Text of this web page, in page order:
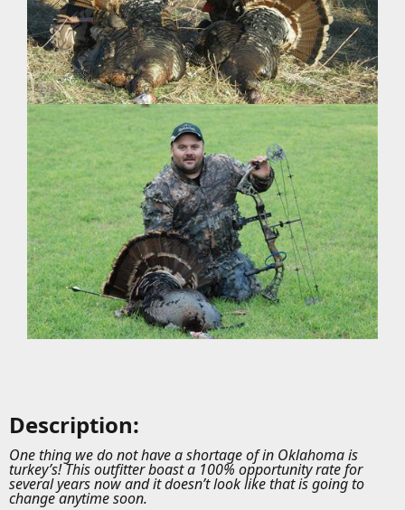
Description:
One thing we do not have a shortage of in Oklahoma is
turkey’s! This outfitter boast a 100% opportunity rate for
several years now and it doesn’t look like that is going to
change anytime soon.